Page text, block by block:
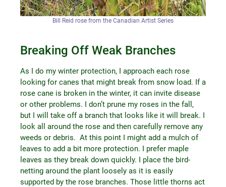
Bill Reid rose from the Canadian Artist Series
Breaking Off Weak Branches
As I do my winter protection, I approach each rose
looking for canes that might break from snow load. If a
rose cane is broken in the winter, it can invite disease
or other problems. I don’t prune my roses in the fall,
but I will take off a branch that looks like it will break. I
look all around the rose and then carefully remove any
weeds or debris. At this point I might add a mulch of
leaves to add a bit more protection. I prefer maple
leaves as they break down quickly. I place the bird-
netting around the plant loosely as it is easily
supported by the rose branches. Those little thorns act